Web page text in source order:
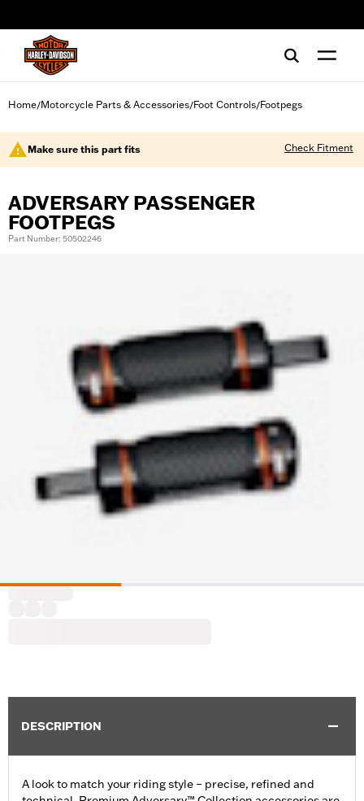
Home/Motorcycle Parts & Accessories/Foot Controls/Footpegs
Make sure this part fits Check Fitment
ADVERSARY PASSENGER
FOOTPEGS
Part Number: 50502246
DESCRIPTION
A look to match your riding style – precise, refined and